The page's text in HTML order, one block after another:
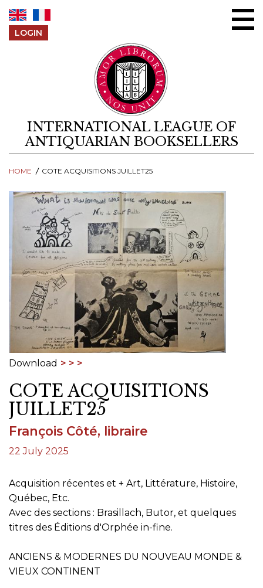
LOGIN
INTERNATIONAL LEAGUE OF
ANTIQUARIAN BOOKSELLERS
HOME COTE ACQUISITIONS JUILLET25
Download
COTE ACQUISITIONS
JUILLET25
François Côté, libraire
22 July 2025
Acquisition récentes et + Art, Littérature, Histoire,
Québec, Etc.
Avec des sections : Brasillach, Butor, et quelques
titres des Éditions d'Orphée in-fine.
ANCIENS & MODERNES DU NOUVEAU MONDE &
VIEUX CONTINENT